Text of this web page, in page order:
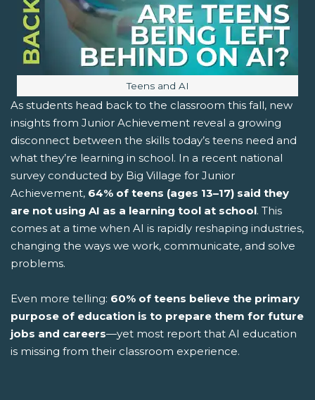
Image caption:
Teens and AI
As students head back to the classroom this fall, new
insights from Junior Achievement reveal a growing
disconnect between the skills today’s teens need and
what they’re learning in school. In a recent national
survey conducted by Big Village for Junior
Achievement, 64% of teens (ages 13–17) said they
are not using AI as a learning tool at school. This
comes at a time when AI is rapidly reshaping industries,
changing the ways we work, communicate, and solve
problems.
Even more telling: 60% of teens believe the primary
purpose of education is to prepare them for future
jobs and careers—yet most report that AI education
is missing from their classroom experience.